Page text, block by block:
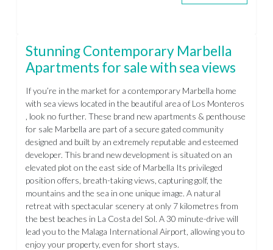
Stunning Contemporary Marbella
Apartments for sale with sea views
If you’re in the market for a contemporary Marbella home
with sea views located in the beautiful area of Los Monteros
, look no further. These brand new apartments & penthouse
for sale Marbella are part of a secure gated community
designed and built by an extremely reputable and esteemed
developer. This brand new development is situated on an
elevated plot on the east side of Marbella Its privileged
position offers, breath-taking views, capturing golf, the
mountains and the sea in one unique image. A natural
retreat with spectacular scenery at only 7 kilometres from
the best beaches in La Costa del Sol. A 30 minute-drive will
lead you to the Malaga International Airport, allowing you to
enjoy your property, even for short stays.